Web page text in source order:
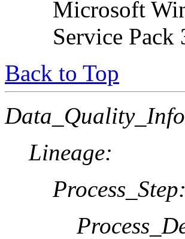
Microsoft
Service
Back to Top
Lineage:
Process_Step: